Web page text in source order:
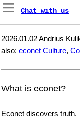
Chat with us
2026.01.02 Andrius
also: econet Culture,
What is econet?
Econet discovers truth.